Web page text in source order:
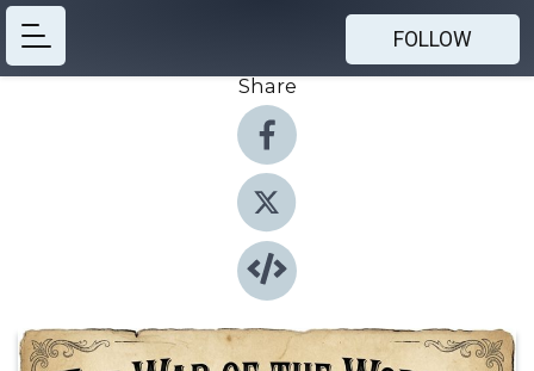
FOLLOW
Share